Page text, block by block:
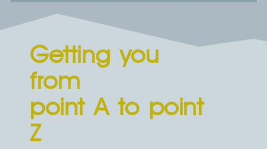
Getting you
from
point A to point
Z